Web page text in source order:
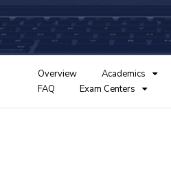
Overview Academics
FAQ
Exam Centers